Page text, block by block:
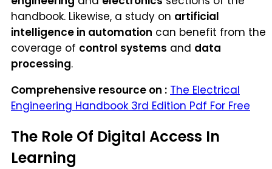
handbook. Likewise, a study on artificial
intelligence in automation can benefit from the
coverage of control systems and data
processing.
Comprehensive resource on : The Electrical
Engineering Handbook 3rd Edition Pdf For Free
The Role Of Digital Access In
Learning